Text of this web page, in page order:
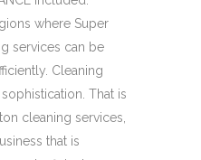
where Super
services can be
Cleaning
That is
cleaning services,
that is